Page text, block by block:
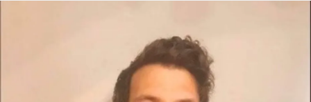
timeline I expected, but I believe in the life I’ve been
#IdiopathicIntracranialHypertension